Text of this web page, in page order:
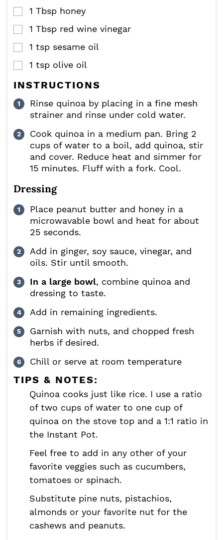
▢
1 Tbsp honey
▢
1 Tbsp red wine vinegar
▢
1 tsp sesame oil
▢
1 tsp olive oil
INSTRUCTIONS
Rinse quinoa by placing in a fine mesh
strainer and rinse under cold water.
Cook quinoa in a medium pan. Bring 2
cups of water to a boil, add quinoa, stir
and cover. Reduce heat and simmer for
15 minutes. Fluff with a fork. Cool.
Dressing
Place peanut butter and honey in a
microwavable bowl and heat for about
25 seconds.
Add in ginger, soy sauce, vinegar, and
oils. Stir until smooth.
In a large bowl, combine quinoa and
dressing to taste.
Add in remaining ingredients.
Garnish with nuts, and chopped fresh
herbs if desired.
Chill or serve at room temperature
TIPS & NOTES:
Quinoa cooks just like rice. I use a ratio
of two cups of water to one cup of
quinoa on the stove top and a 1:1 ratio in
the Instant Pot.
Feel free to add in any other of your
favorite veggies such as cucumbers,
tomatoes or spinach.
Substitute pine nuts, pistachios,
almonds or your favorite nut for the
cashews and peanuts.